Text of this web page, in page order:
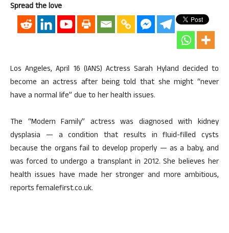
Spread the love
Los Angeles, April 16 (IANS) Actress Sarah Hyland decided to
become an actress after being told that she might “never
have a normal life” due to her health issues.
The “Modern Family” actress was diagnosed with kidney
dysplasia — a condition that results in fluid-filled cysts
because the organs fail to develop properly — as a baby, and
was forced to undergo a transplant in 2012. She believes her
health issues have made her stronger and more ambitious,
reports femalefirst.co.uk.